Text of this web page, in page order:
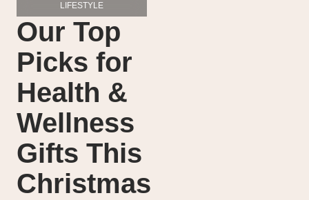
LIFESTYLE
Our Top
Picks for
Health &
Wellness
Gifts This
Christmas